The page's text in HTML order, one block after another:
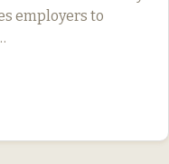
employers to